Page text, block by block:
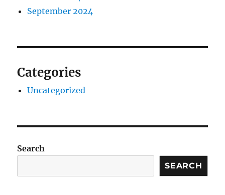
September 2024
Categories
Uncategorized
Search
SEARCH